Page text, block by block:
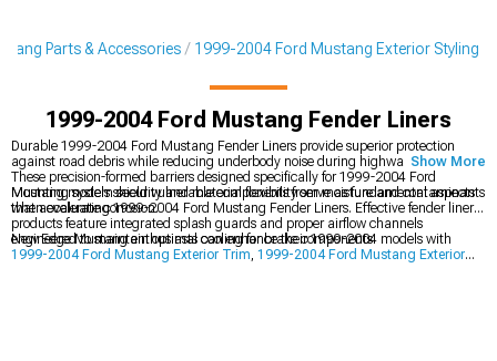
Parts & Accessories 1999-2004 Ford Mustang Exterior Styling
1999-2004 Ford Mustang Fender Liners
Durable 1999-2004 Ford Mustang Fender Liners provide superior protection
against road debris while reducing underbody noise during highway driving.
These precision-formed barriers designed specifically for 1999-2004 Ford
Mustang models shield vulnerable components from moisture and contaminants
that accelerate corrosion.
Mounting system security and material flexibility serve as fundamental aspects
when evaluating 1999-2004 Ford Mustang Fender Liners. Effective fender liner
products feature integrated splash guards and proper airflow channels
engineered to maintain optimal cooling for brake components.
New Edge Mustang enthusiasts can enhance their 1999-2004 models with
1999-2004 Ford Mustang Exterior Trim, 1999-2004 Ford Mustang Exterior
Show More